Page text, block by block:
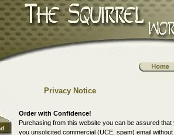
Privacy Notice
Order with Confidence!
Purchasing from this website you can be assured
you unsolicited commercial (UCE, spam) email